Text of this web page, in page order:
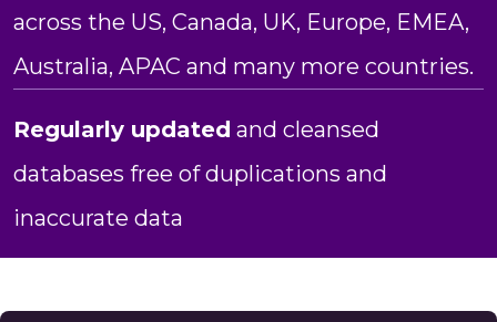
across the US, Canada, UK, Europe, EMEA,
Australia, APAC and many more countries.
Regularly updated and cleansed
databases free of duplications and
inaccurate data